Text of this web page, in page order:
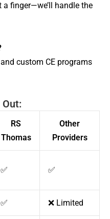
a finger—we’ll handle the
custom CE programs
Out:
RS
Thomas
Other
Providers
✅ ✅
✅ ❌ Limited